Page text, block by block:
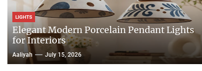
LIGHTS
Elegant Modern Porcelain Pendant Lights
for Interiors
Aaliyah July 15, 2026